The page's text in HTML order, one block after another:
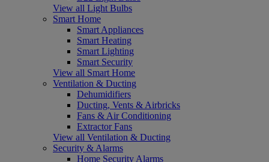
View all Light Bulbs
Smart Home
Smart Appliances
Smart Heating
Smart Lighting
Smart Security
View all Smart Home
Ventilation & Ducting
Dehumidifiers
Ducting, Vents & Airbricks
Fans & Air Conditioning
Extractor Fans
View all Ventilation & Ducting
Security & Alarms
Home Security Alarms